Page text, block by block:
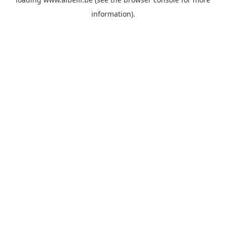
information).